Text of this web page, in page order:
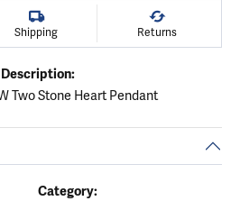
Shipping Returns
Description:
Two Stone Heart Pendant
Category: